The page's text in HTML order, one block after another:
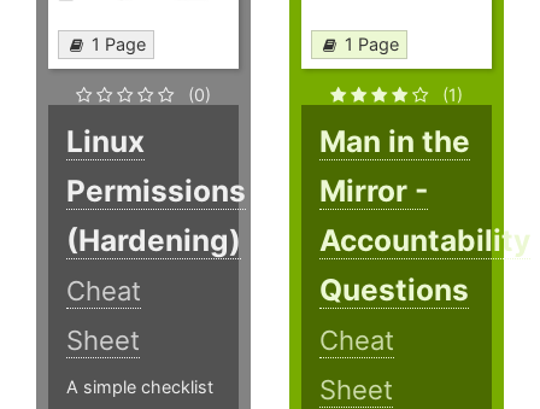
1 Page
(0)
Linux
Permissions
(Hardening)
Cheat
Sheet
A simple checklist
1 Page
(1)
Man in the
Mirror -
Accountability
Questions
Cheat
Sheet